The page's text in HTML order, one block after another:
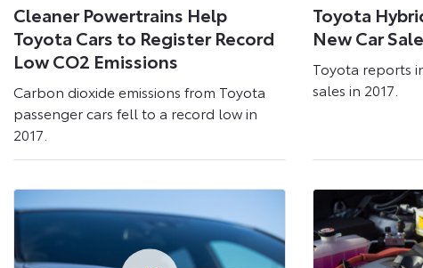
Cleaner Powertrains Help
Toyota Cars to Register Record
Low CO2 Emissions
Carbon dioxide emissions from Toyota
passenger cars fell to a record low in
2017.
Toyota
New Car
Toyota reports
sales in 2017.